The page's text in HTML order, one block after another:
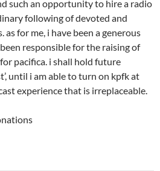
such an opportunity to hire a radio
following of devoted and
for me, i have been a generous
responsible for the raising of
pacifica. i shall hold future
until i am able to turn on kpfk at
experience that is irreplaceable.